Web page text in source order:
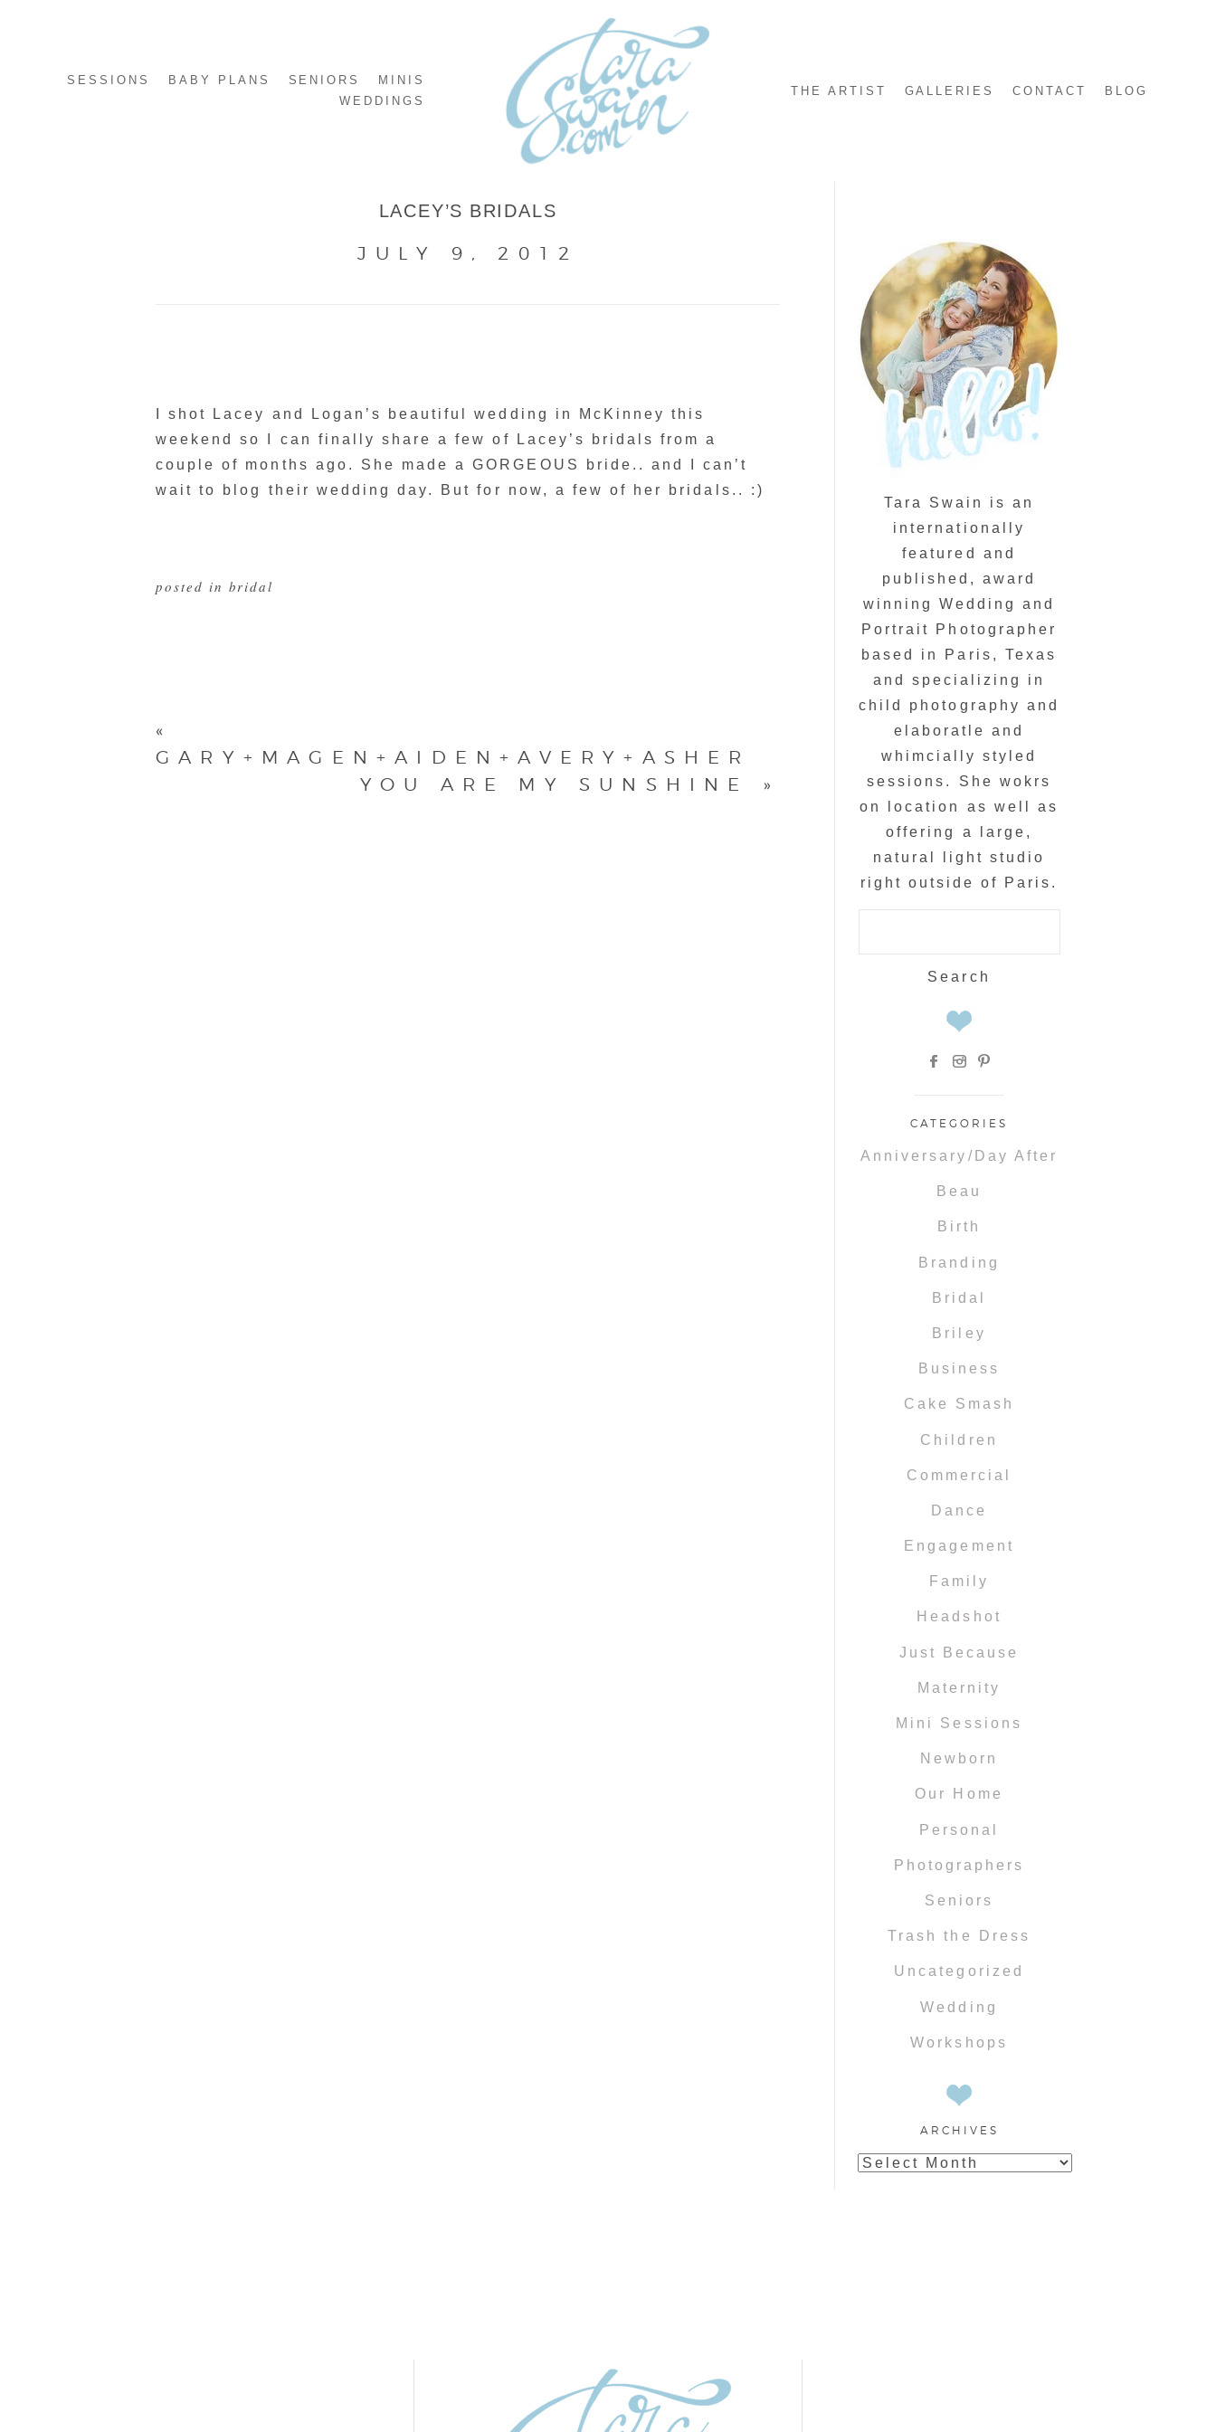
SESSIONS BABY PLANS SENIORS
MINIS
WEDDINGS
THE ARTIST GALLERIES CONTACT BLOG
LACEY’S BRIDALS
JULY 9, 2012
I shot Lacey and Logan’s beautiful wedding in McKinney this
weekend so I can finally share a few of Lacey’s bridals from a
couple of months ago. She made a GORGEOUS bride.. and I can’t
wait to blog their wedding day. But for now, a few of her bridals.. :)
posted in bridal
«
GARY+MAGEN+AIDEN+AVERY+ASHER
YOU ARE MY SUNSHINE
»
Tara Swain is an
internationally
featured and
published, award
winning Wedding and
Portrait Photographer
based in Paris, Texas
and specializing in
child photography and
elaboratle and
whimcially styled
sessions. She wokrs
on location as well as
offering a large,
natural light studio
right outside of Paris.
CATEGORIES
Anniversary/Day After
Beau
Birth
Branding
Bridal
Briley
Business
Cake Smash
Children
Commercial
Dance
Engagement
Family
Headshot
Just Because
Maternity
Mini Sessions
Newborn
Our Home
Personal
Photographers
Seniors
Trash the Dress
Uncategorized
Wedding
Workshops
ARCHIVES
Archives